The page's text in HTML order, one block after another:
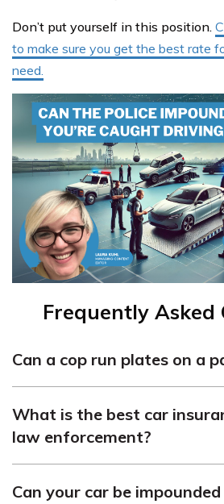
Don’t put yourself in this position.
to make sure you get the best rate
need.
Frequently Asked
Can a cop run plates on a
if it’s registered in their database,
believe the vehicle is linked to
officers, finding cheap car
and cheap impounded car
What is the best car
law enforcement?
depends on their specific needs.
Can your car be